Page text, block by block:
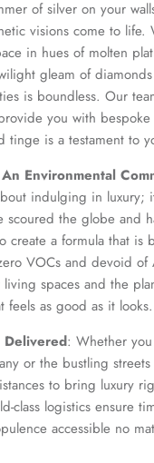
of silver on your
visions come to life.
in hues of molten
gleam of
is boundless. Our
you with bespoke
tinge is a testament to
Environmental
indulging in luxury;
scoured the globe and
create a formula that is
VOCs and devoid of
spaces and the
feels as good as it looks.
Delivered: Whether
or the bustling
to bring luxury
class logistics ensure
accessible no